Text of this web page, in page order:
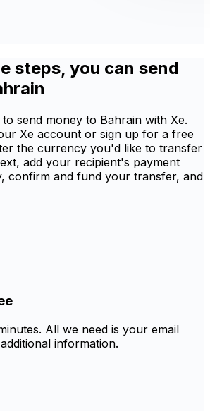
steps, you can send
send money to Bahrain with Xe.
Xe account or sign up for a free
the currency you'd like to transfer
add your recipient's payment
confirm and fund your transfer, and
All we need is your email
information.